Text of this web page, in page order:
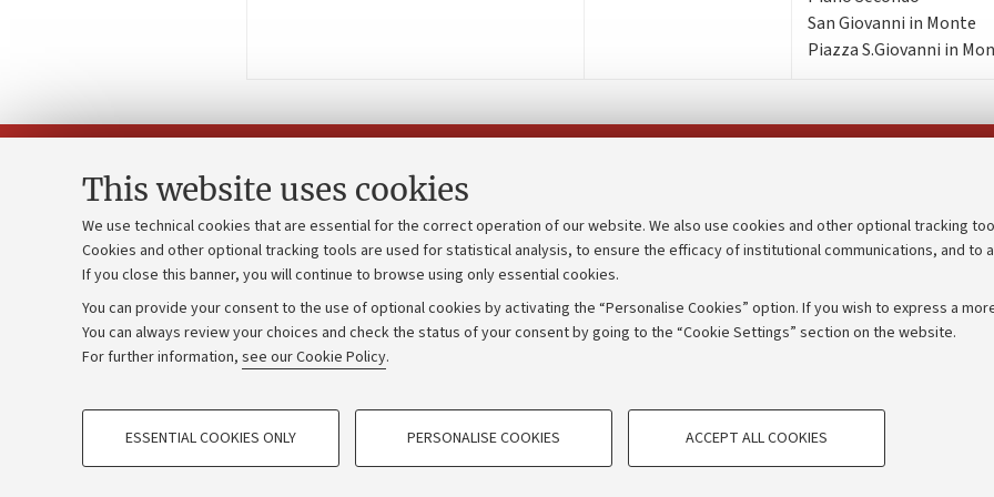
This website uses cookies
We use technical cookies that are essential for the correct operation of our website. We also use cookies and other optional tracking
Cookies and other optional tracking tools are used for statistical analysis, to ensure the efficacy of institutional communications, and to
If you close this banner, you will continue to browse using only essential cookies.
You can provide your consent to the use of optional cookies by activating the “Personalise Cookies” option. If you wish to express a
You can always review your choices and check the status of your consent by going to the “Cookie Settings” section on the website.
For further information, see our Cookie Policy.
PROFILING COOKIES - OPTIONAL TECHNICAL COOKIES -
ESSENTIAL COOKIES ONLY PERSONALISE COOKIES ACCEPT ALL COOKIES
San Giovanni in Monte
Piazza S.Giovanni in
Contacts and certified e-mail (PEC)
Administrative divisions
Work with us
Alumni community
Strategic plan
University budgets
Donations
Transparent administration
Merchandising - UniboStore
©Copyright 2026 - ALMA MATER STUDIORUM - Università di Bologna - Via Zamboni,33 - 40126